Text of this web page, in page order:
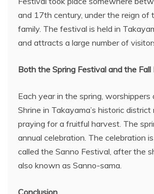
and 17th century, under the reign of
family. The festival is held in
and attracts a large number of
Both the Spring Festival and the Fall
Each year in the spring, worshippers
Shrine in Takayama’s historic district
praying for a fruitful harvest. The
annual celebration. The celebration
called the Sanno Festival, after the
also known as Sanno-sama.